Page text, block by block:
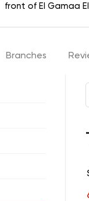
front of El Gamaa
Branches